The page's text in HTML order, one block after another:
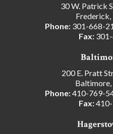
30 W. Patrick
Phone: 301-668-
Fax:
200 E. Pratt
Phone:410-769-
Fax: